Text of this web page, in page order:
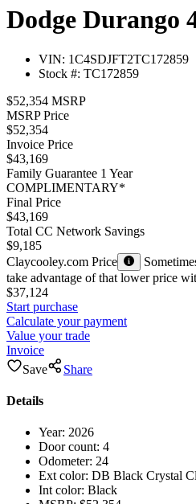
Dodge
VIN: 1C4SDJFT2TC172859
Stock #: TC172859
$52,354 MSRP
MSRP Price
$52,354
Invoice Price
$43,169
Family Guarantee 1 Year
COMPLIMENTARY*
Final Price
$43,169
Total CC Network Savings
$9,185
Claycooley.com Price
take advantage of that lower price
$37,124
Start purchase
Calculate your payment
Value your trade
Invoice
Save
Share
Details
Year: 2026
Door count: 4
Odometer: 24
Ext color: DB Black Crystal
Int color: Black